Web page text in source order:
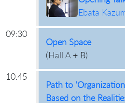
Ebata
09:30
Open Space
(Hall A + B)
10:45
Path to
Based on the